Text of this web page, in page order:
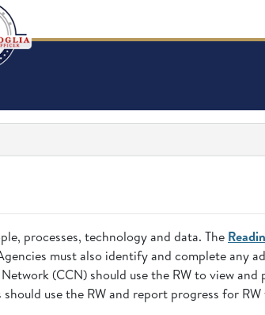
processes, technology and data. The
must also identify and complete any
(CCN) should use the RW to view and
use the RW and report progress for RW